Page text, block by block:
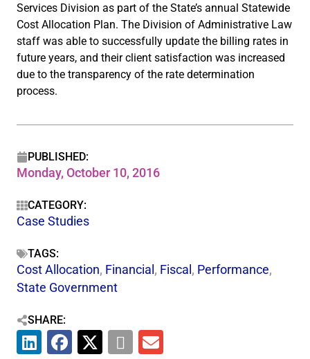
Services Division as part of the State’s annual Statewide
Cost Allocation Plan. The Division of Administrative Law
staff was able to successfully update the billing rates in
future years, and their client satisfaction was increased
due to the transparency of the rate determination
process.
PUBLISHED:
Monday, October 10, 2016
CATEGORY:
Case Studies
TAGS:
Cost Allocation, Financial , Fiscal , Performance,
State Government
SHARE: